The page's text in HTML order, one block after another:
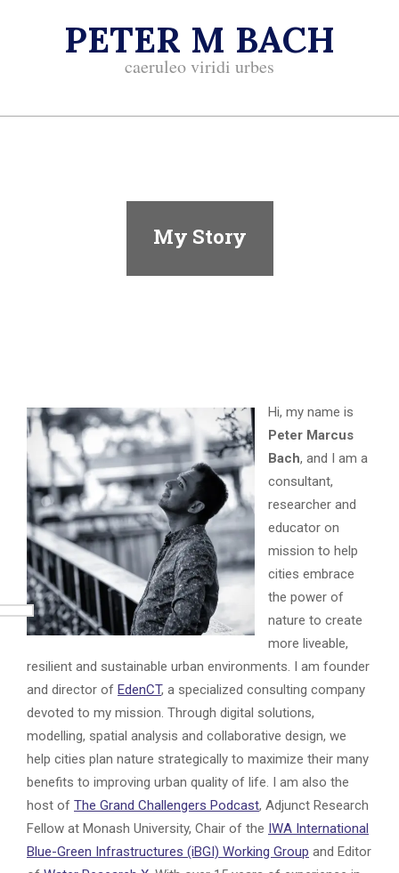
PETER M BACH
caeruleo viridi urbes
Primary
My Story
Hi, my name is
Peter Marcus
Bach, and I am a
consultant,
researcher and
educator on
mission to help
cities embrace
the power of
nature to create
more liveable,
resilient and sustainable urban environments. I am founder
and director of EdenCT, a specialized consulting company
devoted to my mission. Through digital solutions,
modelling, spatial analysis and collaborative design, we
help cities plan nature strategically to maximize their many
benefits to improving urban quality of life. I am also the
host of The Grand Challengers Podcast, Adjunct Research
Fellow at Monash University, Chair of the IWA International
Blue-Green Infrastructures (iBGI) Working Group and Editor